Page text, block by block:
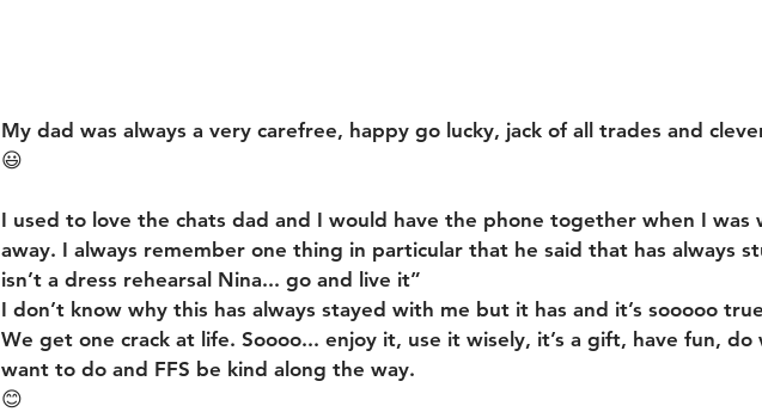
My dad was always a very carefree, happy go lucky, jack of all trades and
😃
I used to love the chats dad and I would have the phone together when I was
away. I always remember one thing in particular that he said that has always
isn’t a dress rehearsal Nina... go and live it”
I don’t know why this has always stayed with me but it has and it’s sooooo
We get one crack at life. Soooo... enjoy it, use it wisely, it’s a gift, have fun, do
want to do and FFS be kind along the way.
😊